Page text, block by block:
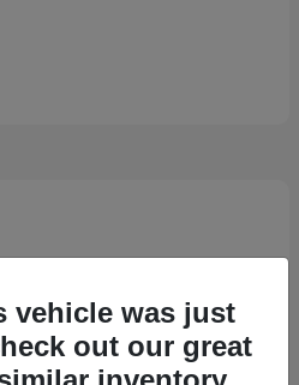
vehicle was just
out our great